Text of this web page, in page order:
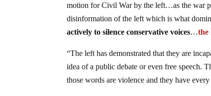
motion for Civil War by the left…as the war
disinformation of the left which is what
actively to silence conservative voices…the
“The left has demonstrated that they are
idea of a public debate or even free speech.
those words are violence and they have